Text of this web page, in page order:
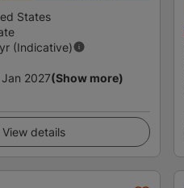
States
(Indicative)
Jan 2027(Show more)
View details